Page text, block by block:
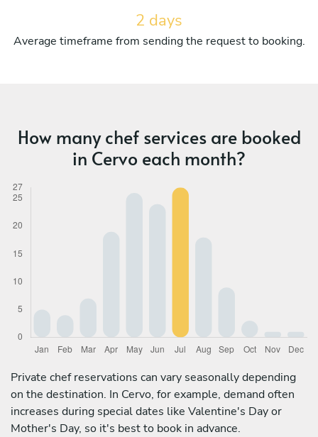
2 days
Average timeframe from sending the request to booking.
How many chef services are booked
in Cervo each month?
Private chef reservations can vary seasonally depending
on the destination. In Cervo, for example, demand often
increases during special dates like Valentine's Day or
Mother's Day, so it's best to book in advance.